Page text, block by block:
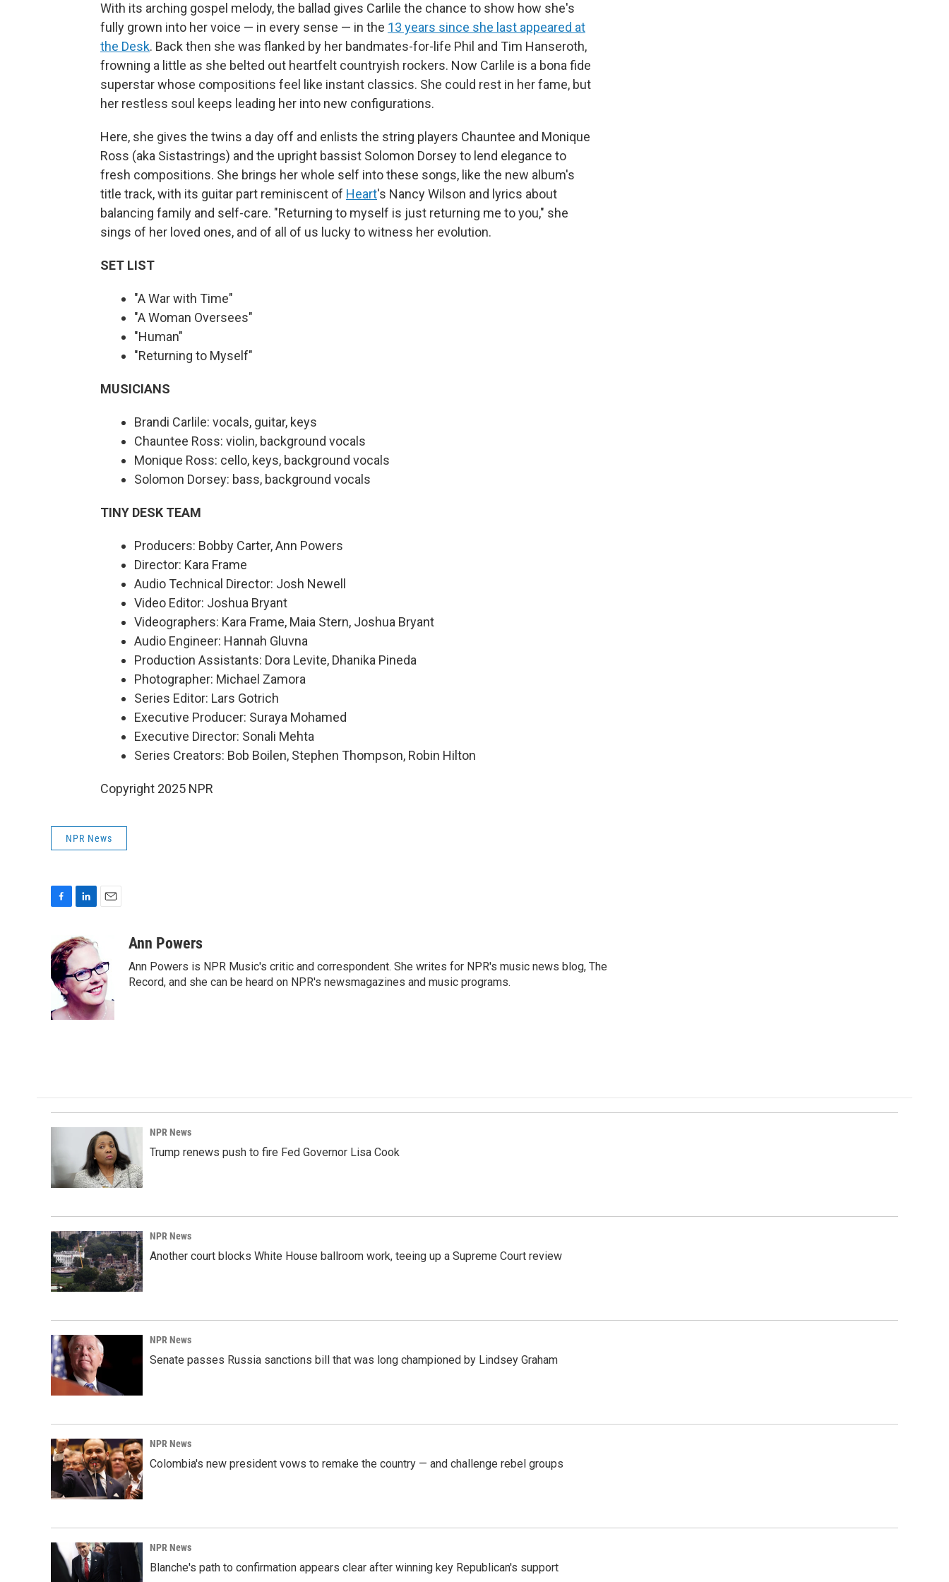
With its arching gospel melody, the ballad gives Carlile the chance to show how she's
fully grown into her voice — in every sense — in the 13 years since she last appeared at
the Desk. Back then she was flanked by her bandmates-for-life Phil and Tim Hanseroth,
frowning a little as she belted out heartfelt countryish rockers. Now Carlile is a bona fide
superstar whose compositions feel like instant classics. She could rest in her fame, but
her restless soul keeps leading her into new configurations.
Here, she gives the twins a day off and enlists the string players Chauntee and Monique
Ross (aka Sistastrings) and the upright bassist Solomon Dorsey to lend elegance to
fresh compositions. She brings her whole self into these songs, like the new album's
title track, with its guitar part reminiscent of Heart's Nancy Wilson and lyrics about
balancing family and self-care. "Returning to myself is just returning me to you," she
sings of her loved ones, and of all of us lucky to witness her evolution.
SET LIST
"A War with Time"
"A Woman Oversees"
"Human"
"Returning to Myself"
MUSICIANS
Brandi Carlile: vocals, guitar, keys
Chauntee Ross: violin, background vocals
Monique Ross: cello, keys, background vocals
Solomon Dorsey: bass, background vocals
TINY DESK TEAM
Producers: Bobby Carter, Ann Powers
Director: Kara Frame
Audio Technical Director: Josh Newell
Video Editor: Joshua Bryant
Videographers: Kara Frame, Maia Stern, Joshua Bryant
Audio Engineer: Hannah Gluvna
Production Assistants: Dora Levite, Dhanika Pineda
Photographer: Michael Zamora
Series Editor: Lars Gotrich
Executive Producer: Suraya Mohamed
Executive Director: Sonali Mehta
Series Creators: Bob Boilen, Stephen Thompson, Robin Hilton
Copyright 2025 NPR
NPR News
e
b
o
k
n
k
e
d
I
n
i
l
Ann Powers
Ann Powers is NPR Music's critic and correspondent. She writes for NPR's music news blog, The
Record, and she can be heard on NPR's newsmagazines and music programs.
NPR News
Trump renews push to fire Fed Governor Lisa Cook
NPR News
Another court blocks White House ballroom work, teeing up a Supreme Court review
NPR News
Senate passes Russia sanctions bill that was long championed by Lindsey Graham
NPR News
Colombia's new president vows to remake the country — and challenge rebel groups
NPR News
Blanche's path to confirmation appears clear after winning key Republican's support